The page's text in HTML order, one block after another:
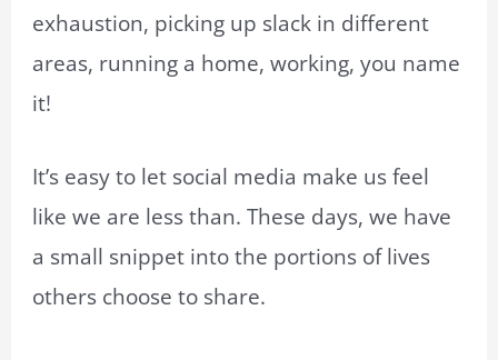
exhaustion, picking up slack in different
areas, running a home, working, you name
it!
It’s easy to let social media make us feel
like we are less than. These days, we have
a small snippet into the portions of lives
others choose to share.